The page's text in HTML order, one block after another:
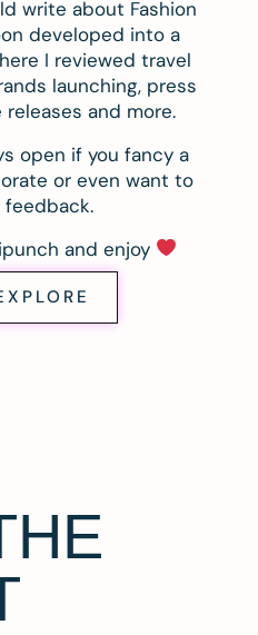
write about Fashion
developed into a
I reviewed travel
launching, press
and more.
open if you fancy a
or even want to
feedback.
and enjoy